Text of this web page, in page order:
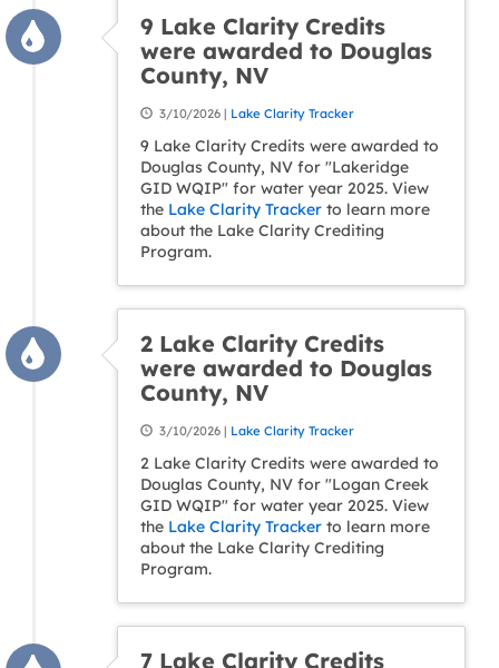
9 Lake Clarity Credits
were awarded to Douglas
County, NV
3/10/2026 | Lake Clarity Tracker
9 Lake Clarity Credits were awarded to
Douglas County, NV for "Lakeridge
GID WQIP" for water year 2025. View
the Lake Clarity Tracker to learn more
about the Lake Clarity Crediting
Program.
2 Lake Clarity Credits
were awarded to Douglas
County, NV
3/10/2026 | Lake Clarity Tracker
2 Lake Clarity Credits were awarded to
Douglas County, NV for "Logan Creek
GID WQIP" for water year 2025. View
the Lake Clarity Tracker to learn more
about the Lake Clarity Crediting
Program.
7 Lake Clarity Credits